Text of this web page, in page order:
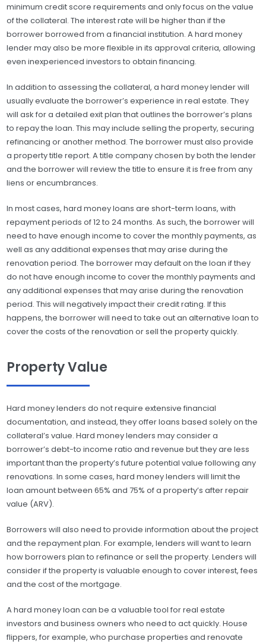
minimum credit score requirements and only focus on the value
of the collateral. The interest rate will be higher than if the
borrower borrowed from a financial institution. A hard money
lender may also be more flexible in its approval criteria, allowing
even inexperienced investors to obtain financing.
In addition to assessing the collateral, a hard money lender will
usually evaluate the borrower’s experience in real estate. They
will ask for a detailed exit plan that outlines the borrower’s plans
to repay the loan. This may include selling the property, securing
refinancing or another method. The borrower must also provide
a property title report. A title company chosen by both the lender
and the borrower will review the title to ensure it is free from any
liens or encumbrances.
In most cases, hard money loans are short-term loans, with
repayment periods of 12 to 24 months. As such, the borrower will
need to have enough income to cover the monthly payments, as
well as any additional expenses that may arise during the
renovation period. The borrower may default on the loan if they
do not have enough income to cover the monthly payments and
any additional expenses that may arise during the renovation
period. This will negatively impact their credit rating. If this
happens, the borrower will need to take out an alternative loan to
cover the costs of the renovation or sell the property quickly.
Property Value
Hard money lenders do not require extensive financial
documentation, and instead, they offer loans based solely on the
collateral’s value. Hard money lenders may consider a
borrower’s debt-to income ratio and revenue but they are less
important than the property’s future potential value following any
renovations. In some cases, hard money lenders will limit the
loan amount between 65% and 75% of a property’s after repair
value (ARV).
Borrowers will also need to provide information about the project
and the repayment plan. For example, lenders will want to learn
how borrowers plan to refinance or sell the property. Lenders will
consider if the property is valuable enough to cover interest, fees
and the cost of the mortgage.
A hard money loan can be a valuable tool for real estate
investors and business owners who need to act quickly. House
flippers, for example, who purchase properties and renovate